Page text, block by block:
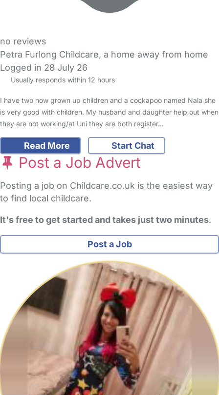
no reviews
Petra Furlong Childcare, a home away from home
Logged in 28 July 26
Usually responds within 12 hours
I have two now grown up children and a cockapoo named Nala she
is very good with children. My husband and daughter help out when
they are not working/at Uni they are both register…
Read More Start Chat
Post a Job Advert
Posting a job on Childcare.co.uk is the easiest way
to find local childcare.
It's free to get started and takes just two minutes.
Post a Job